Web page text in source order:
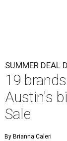
SUMMER DEAL
19
Austin's
Sale
By Brianna Caleri